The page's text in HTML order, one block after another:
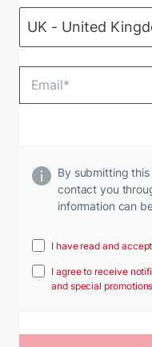
By submitting
contact you
information can
I have read and
I agree to receive
and special